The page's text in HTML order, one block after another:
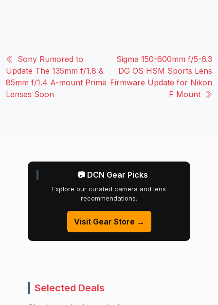
Sony Rumored to
Update The 135mm f/1.8 &
85mm f/1.4 A-mount Prime
Lenses Soon
Sigma 150-600mm f/5-6.3
DG OS HSM Sports Lens
Firmware Update for Nikon
F Mount
📷 DCN Gear Picks
Explore our curated camera and lens
recommendations.
Visit Gear Store →
Selected Deals